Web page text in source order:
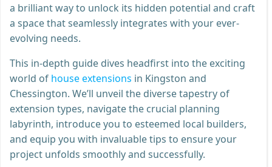
a brilliant way to unlock its hidden potential and craft
a space that seamlessly integrates with your ever-
evolving needs.
This in-depth guide dives headfirst into the exciting
world of house extensions in Kingston and
Chessington. We’ll unveil the diverse tapestry of
extension types, navigate the crucial planning
labyrinth, introduce you to esteemed local builders,
and equip you with invaluable tips to ensure your
project unfolds smoothly and successfully.